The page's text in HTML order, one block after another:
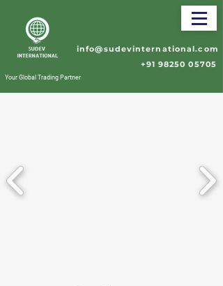
Your Global Trading Partner
info@sudevinternational.com
+91 98250 05705